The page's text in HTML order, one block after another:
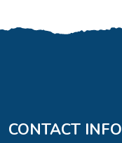
CONTACT INFO